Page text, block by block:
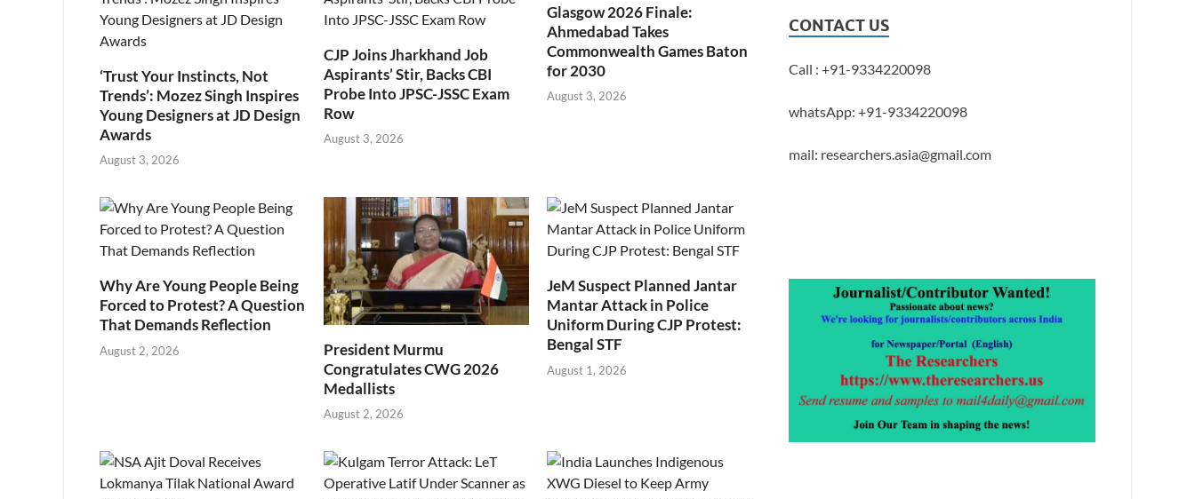
‘Trust Your Instincts, Not
Trends’: Mozez Singh Inspires
Young Designers at JD Design
Awards
August 3, 2026
CJP Joins Jharkhand Job
Aspirants’ Stir, Backs CBI
Probe Into JPSC-JSSC Exam
Row
August 3, 2026
Glasgow 2026 Finale:
Ahmedabad Takes
Commonwealth Games Baton
for 2030
August 3, 2026
Why Are Young People Being
Forced to Protest? A Question
That Demands Reflection
August 2, 2026
President Murmu
Congratulates CWG 2026
Medallists
August 2, 2026
JeM Suspect Planned Jantar
Mantar Attack in Police
Uniform During CJP Protest:
Bengal STF
August 1, 2026
CONTACT US
Call : +91-9334220098
whatsApp: +91-9334220098
mail: researchers.asia@gmail.com